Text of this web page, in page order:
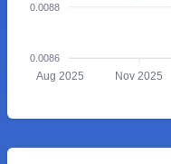
0.0088
0.0086
Aug 2025 Nov 2025